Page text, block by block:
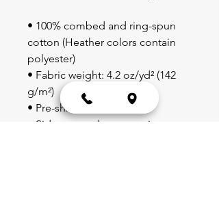
• 100% combed and ring-spun
cotton (Heather colors contain
polyester)
• Fabric weight: 4.2 oz/yd² (142
g/m²)
• Pre-shrunk fabric
• Side-seamed construction